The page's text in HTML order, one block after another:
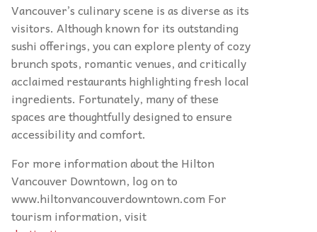
Vancouver’s culinary scene is as diverse as its
visitors. Although known for its outstanding
sushi offerings, you can explore plenty of cozy
brunch spots, romantic venues, and critically
acclaimed restaurants highlighting fresh local
ingredients. Fortunately, many of these
spaces are thoughtfully designed to ensure
accessibility and comfort.
For more information about the Hilton
Vancouver Downtown, log on to
www.hiltonvancouverdowntown.com For
tourism information, visit